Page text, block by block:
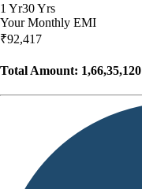
1 Yr30 Yrs
Your Monthly EMI
₹92,417
Total Amount: 1,66,35,120